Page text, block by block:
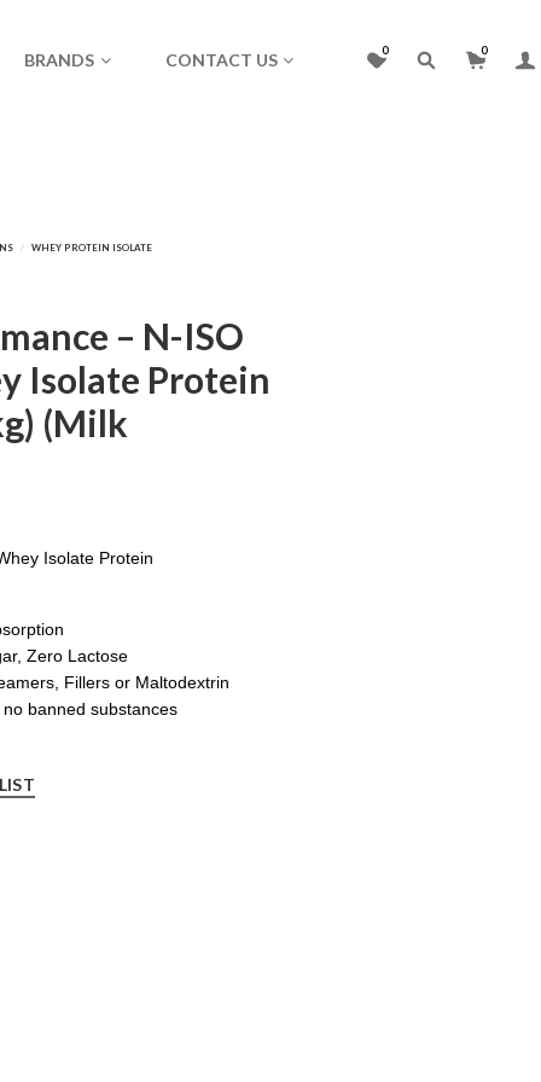
BRANDS CONTACT US 0 0
– N-ISO
Isolate Protein
(Milk
Isolate Protein
Zero Lactose
Fillers or Maltodextrin
banned substances